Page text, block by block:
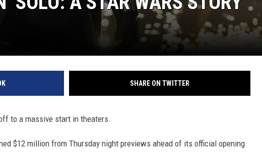
SHARE ON TWITTER
to a massive start in theaters.
$12 million from Thursday night previews ahead of its official opening